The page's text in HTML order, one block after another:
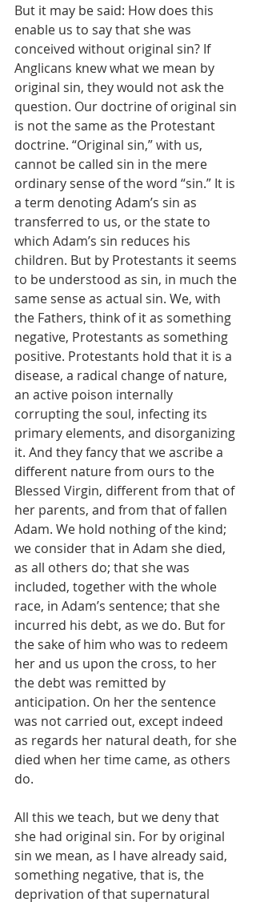
But it may be said: How does this
enable us to say that she was
conceived without original sin? If
Anglicans knew what we mean by
original sin, they would not ask the
question. Our doctrine of original sin
is not the same as the Protestant
doctrine. “Original sin,” with us,
cannot be called sin in the mere
ordinary sense of the word “sin.” It is
a term denoting Adam’s sin as
transferred to us, or the state to
which Adam’s sin reduces his
children. But by Protestants it seems
to be understood as sin, in much the
same sense as actual sin. We, with
the Fathers, think of it as something
negative, Protestants as something
positive. Protestants hold that it is a
disease, a radical change of nature,
an active poison internally
corrupting the soul, infecting its
primary elements, and disorganizing
it. And they fancy that we ascribe a
different nature from ours to the
Blessed Virgin, different from that of
her parents, and from that of fallen
Adam. We hold nothing of the kind;
we consider that in Adam she died,
as all others do; that she was
included, together with the whole
race, in Adam’s sentence; that she
incurred his debt, as we do. But for
the sake of him who was to redeem
her and us upon the cross, to her
the debt was remitted by
anticipation. On her the sentence
was not carried out, except indeed
as regards her natural death, for she
died when her time came, as others
do.
All this we teach, but we deny that
she had original sin. For by original
sin we mean, as I have already said,
something negative, that is, the
deprivation of that supernatural